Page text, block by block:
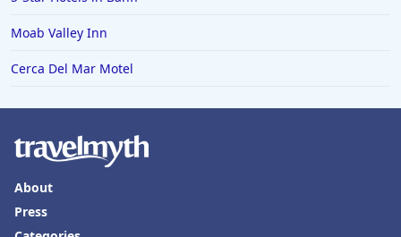
Moab Valley Inn
Cerca Del Mar Motel
About
Press